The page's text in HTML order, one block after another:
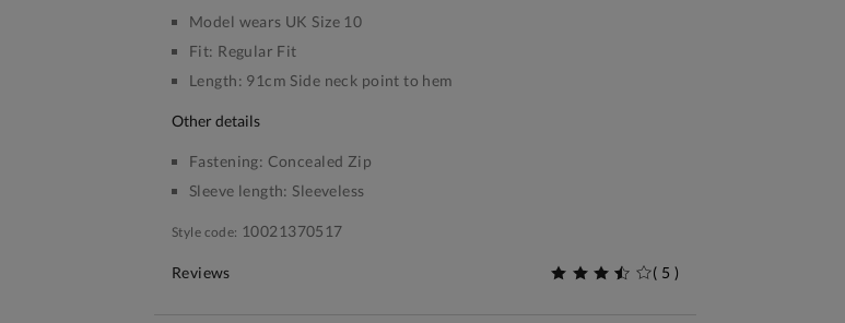
Model wears UK Size 10
Fit: Regular Fit
Length: 91cm Side neck point to hem
other details
Fastening: Concealed Zip
Sleeve length: Sleeveless
Style code: 10021370517
Reviews ( 5 )